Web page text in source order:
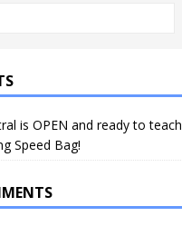
is OPEN and ready to teach
Speed Bag!